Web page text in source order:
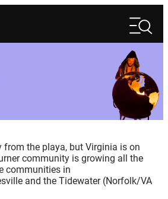
Search
from the playa, but Virginia is on
community is growing all the
communities in
and the Tidewater (Norfolk/VA